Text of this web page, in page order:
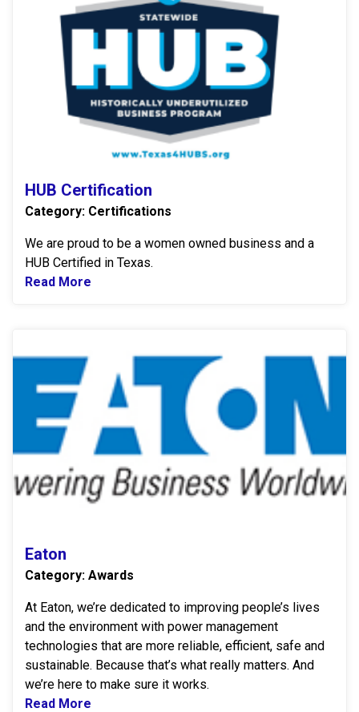
HUB Certification
Category: Certifications
We are proud to be a women owned business and a
HUB Certified in Texas.
Read More
Eaton
Category: Awards
At Eaton, we’re dedicated to improving people’s lives
and the environment with power management
technologies that are more reliable, efficient, safe and
sustainable. Because that’s what really matters. And
we’re here to make sure it works.
Read More